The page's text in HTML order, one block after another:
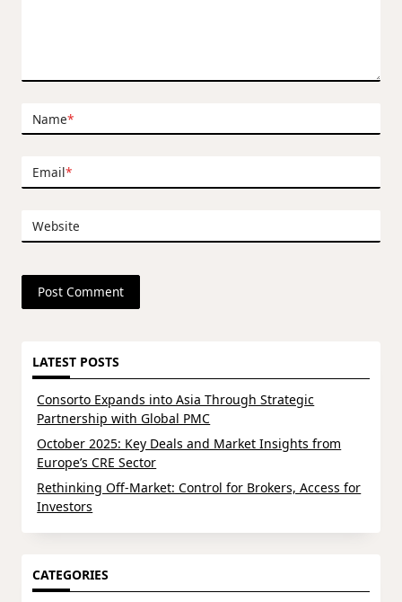
Name*
Email*
Website
LATEST POSTS
Consorto Expands into Asia Through Strategic
Partnership with Global PMC
October 2025: Key Deals and Market Insights from
Europe’s CRE Sector
Rethinking Off-Market: Control for Brokers, Access for
Investors
CATEGORIES